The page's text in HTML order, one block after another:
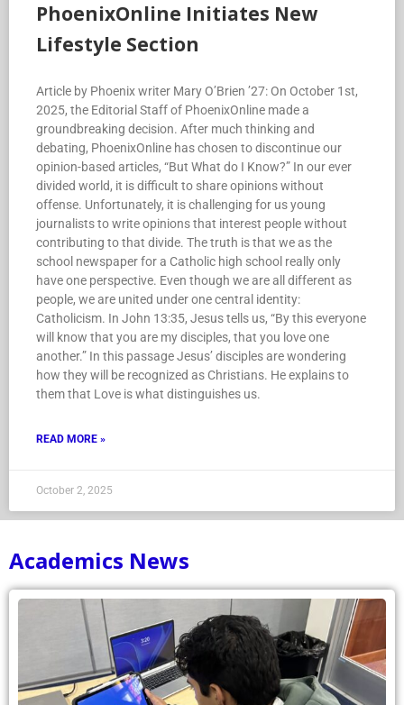
PhoenixOnline Initiates New
Lifestyle Section
Article by Phoenix writer Mary O’Brien ’27: On October 1st,
2025, the Editorial Staff of PhoenixOnline made a
groundbreaking decision. After much thinking and
debating, PhoenixOnline has chosen to discontinue our
opinion-based articles, “But What do I Know?” In our ever
divided world, it is difficult to share opinions without
offense. Unfortunately, it is challenging for us young
journalists to write opinions that interest people without
contributing to that divide. The truth is that we as the
school newspaper for a Catholic high school really only
have one perspective. Even though we are all different as
people, we are united under one central identity:
Catholicism. In John 13:35, Jesus tells us, “By this everyone
will know that you are my disciples, that you love one
another.” In this passage Jesus’ disciples are wondering
how they will be recognized as Christians. He explains to
them that Love is what distinguishes us.
READ MORE »
October 2, 2025
Academics News